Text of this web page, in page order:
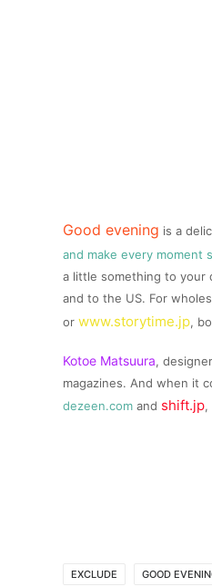
Good evening is a
and make every moment
a little something to your
and to the US. For
or www.storytime.jp,
Kotoe Matsuura,
magazines. And when it
dezeen.com and shift.jp,
EXCLUDE GOOD